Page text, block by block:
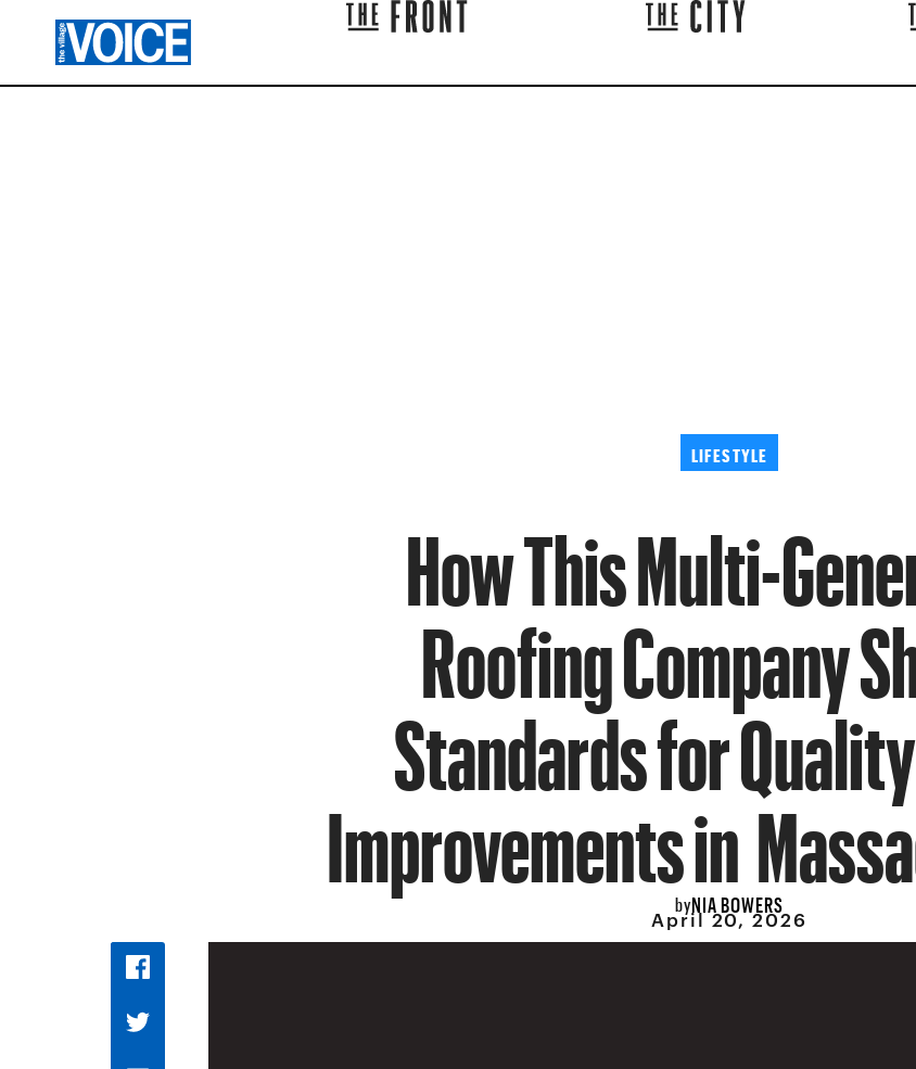
LIFESTYLE
How This Multi-
Roofing Company
Standards for
Improvements in
byNIA BOWERS
April 20, 2026